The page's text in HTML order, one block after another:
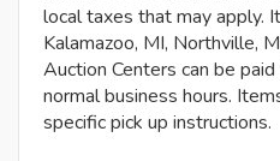
local taxes that may apply.
Kalamazoo, MI, Northville,
Auction Centers can be
normal business hours.
specific pick up instructions.